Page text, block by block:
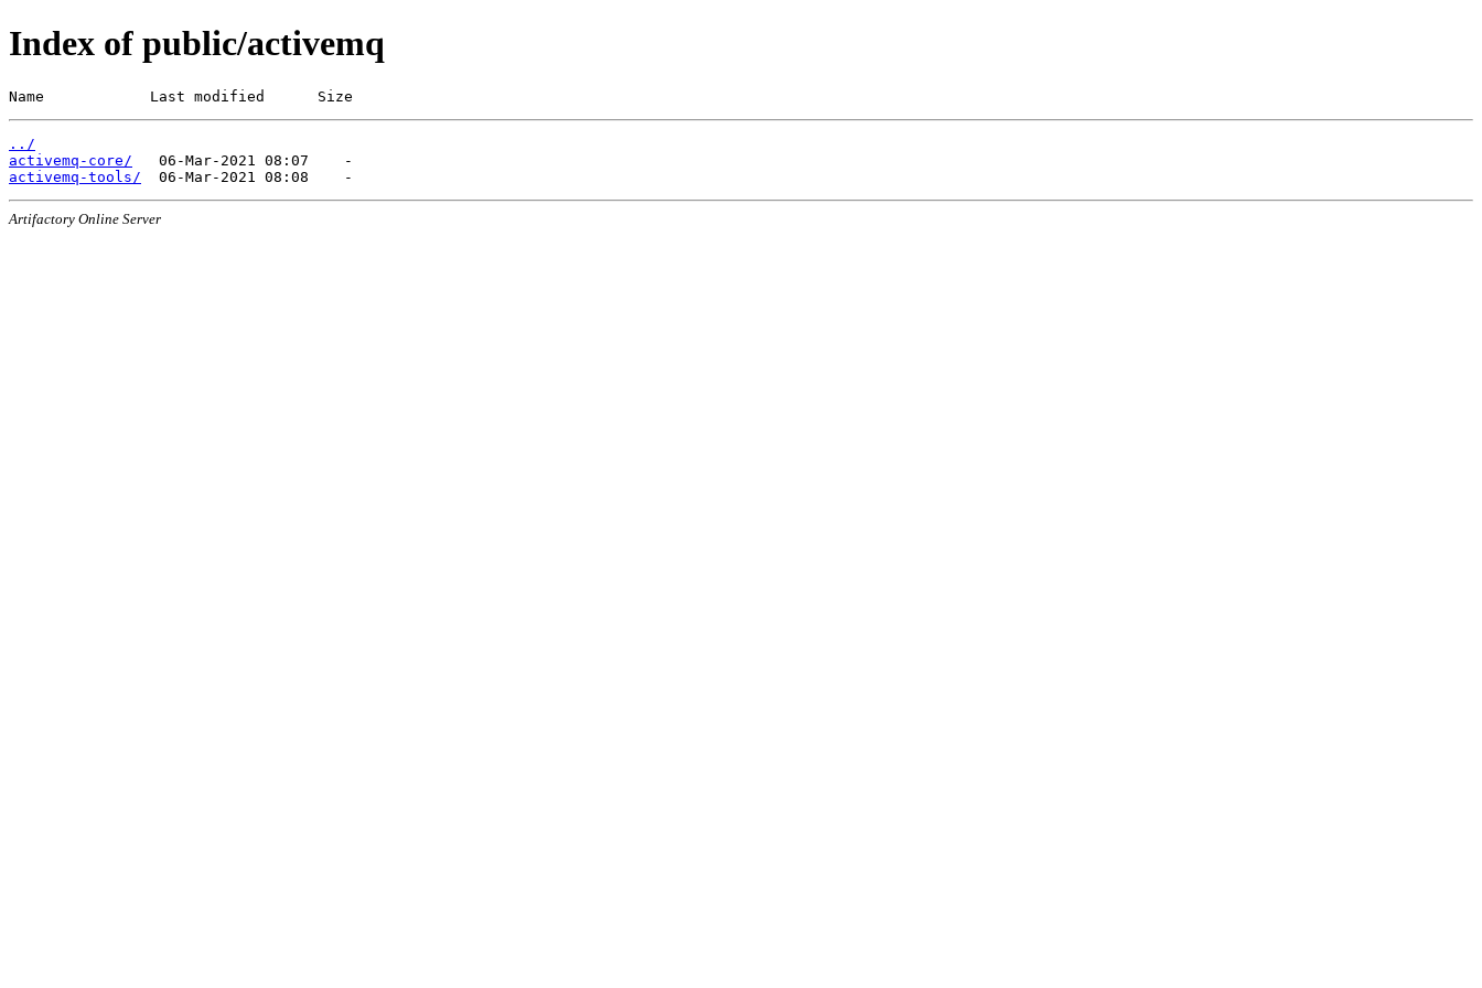
Index of public/activemq
Name            Last modified      Size
../
activemq-core/
activemq-tools/
Artifactory Online Server